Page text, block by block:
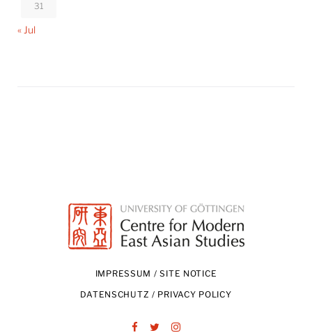
31
« Jul
IMPRESSUM / SITE NOTICE
DATENSCHUTZ / PRIVACY POLICY